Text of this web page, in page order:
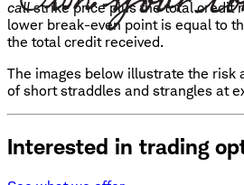
callstrike price plus the total credit
lower break-even point is equal to
the total credit received.
The images below illustrate the risk
of short straddles and strangles at
Interested in trading